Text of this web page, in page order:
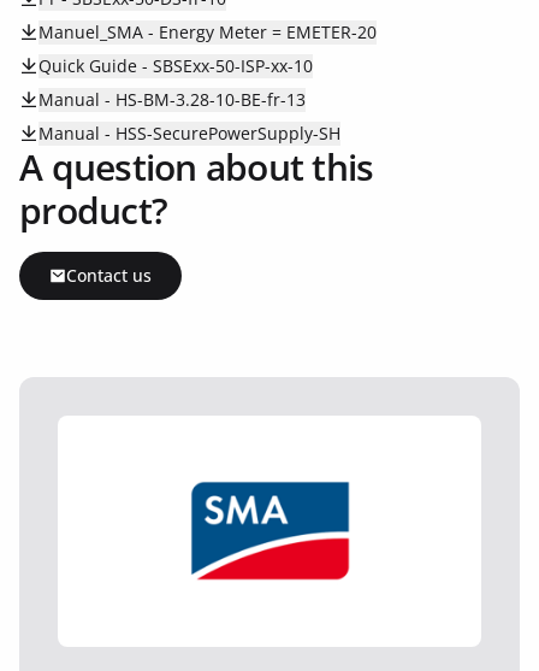
Manuel_SMA - Energy Meter = EMETER-20
Quick Guide - SBSExx-50-ISP-xx-10
Manual - HS-BM-3.28-10-BE-fr-13
Manual - HSS-SecurePowerSupply-SH
A question about this
product?
Contact us